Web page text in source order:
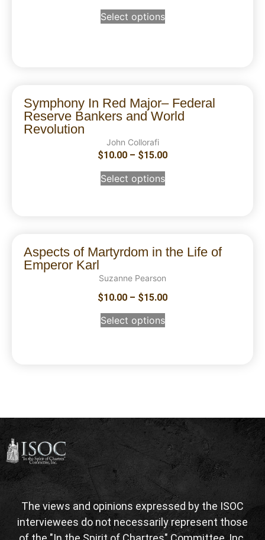
Select options
Symphony In Red Major– Federal
Reserve Bankers and World
Revolution
John Collorafi
$10.00 – $15.00
Select options
Aspects of Martyrdom in the Life of
Emperor Karl
Suzanne Pearson
$10.00 – $15.00
Select options
The views and opinions expressed by the ISOC
interviewees do not necessarily represent those